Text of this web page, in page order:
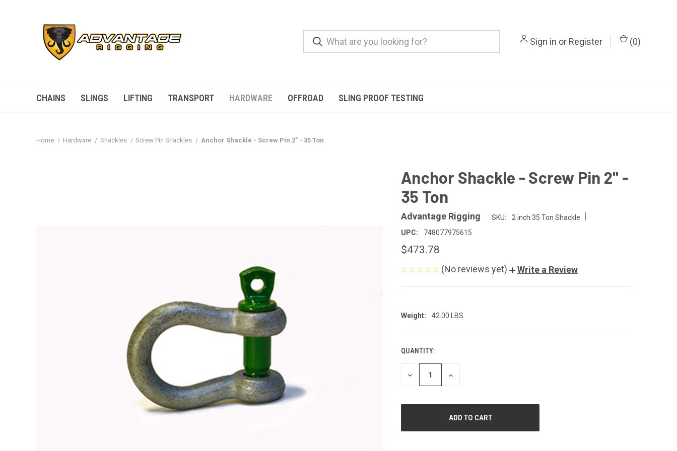
Sign in or Register (0)
CHAINS SLINGS LIFTING TRANSPORT HARDWARE OFFROAD SLING PROOF TESTING
Home Hardware Shackles Screw Pin Shackles Anchor Shackle - Screw Pin 2" - 35 Ton
Anchor Shackle - Screw Pin 2" -
35 Ton
Advantage Rigging SKU: 2 inch 35 Ton Shackle |
UPC: 748077975615
$473.78
(No reviews yet) Write a Review
Weight: 42.00 LBS
CURRENT
STOCK:
QUANTITY:
DECREASE
QUANTITY
UNDEFINED
INCREASE
UNDEFINED